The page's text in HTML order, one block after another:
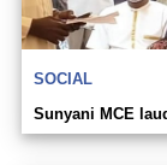
SOCIAL
Sunyani MCE